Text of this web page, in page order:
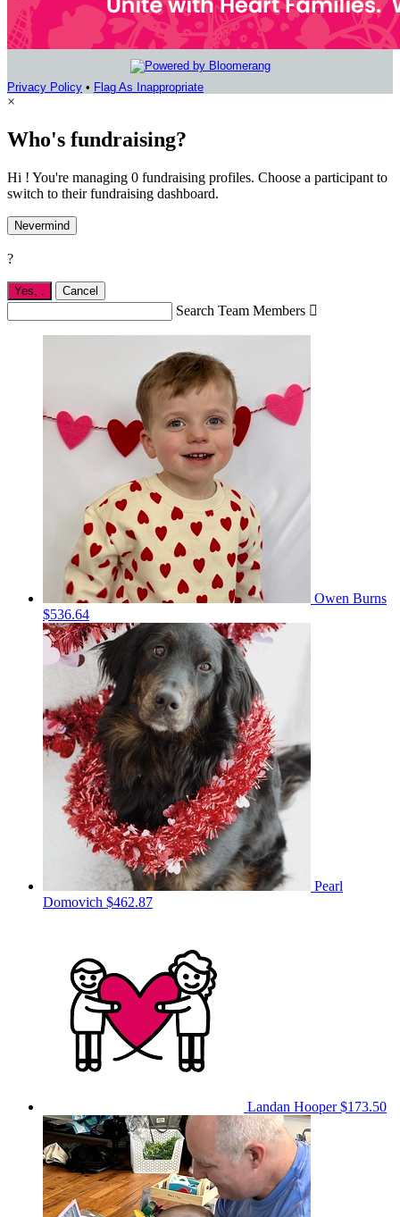
Privacy Policy • Flag As Inappropriate
×
Who's fundraising?
Hi ! You're managing 0 fundraising profiles. Choose a participant to
switch to their fundraising dashboard.
Nevermind
?
Yes, . Cancel
Search Team Members 
Owen Burns
$536.64
Pearl
Domovich $462.87
Landan Hooper$173.50